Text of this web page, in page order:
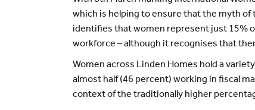
which is helping to ensure that the myth
identifies that women represent just 15%
workforce – although it recognises that
Women across Linden Homes hold a
almost half (46 percent) working in fiscal
context of the traditionally higher